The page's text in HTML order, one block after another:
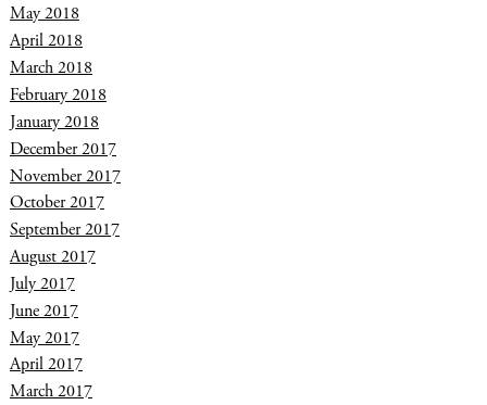
May 2018
April 2018
March 2018
February 2018
January 2018
December 2017
November 2017
October 2017
September 2017
August 2017
July 2017
June 2017
May 2017
April 2017
March 2017